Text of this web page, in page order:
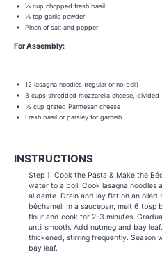
¼ cup chopped fresh basil
¼ tsp garlic powder
Pinch of salt and pepper
For Assembly:
12 lasagna noodles (regular or no-boil)
3 cups shredded mozzarella cheese, divided
½ cup grated Parmesan cheese
Fresh basil or parsley for garnish
INSTRUCTIONS
Step 1: Cook the Pasta & Make the
water to a boil. Cook lasagna noodles
al dente. Drain and lay flat on an oiled
béchamel: In a saucepan, melt 6 tbsp
flour and cook for 2-3 minutes.
until smooth. Add nutmeg and bay
thickened, stirring frequently. Season
bay leaf.